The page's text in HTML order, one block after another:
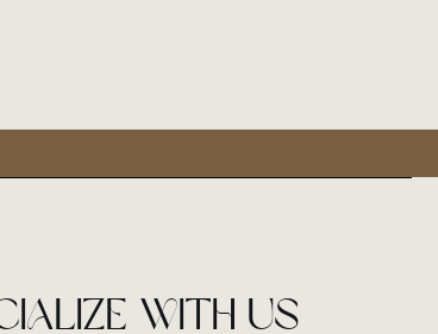
with us